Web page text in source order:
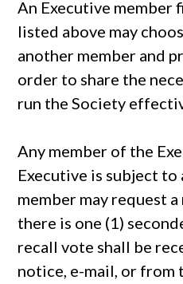
An Executive member
listed above may
another member and
order to share the
run the Society
Any member of the
Executive is subject to
member may request
there is one (1)
recall vote shall be
notice, e-mail, or from